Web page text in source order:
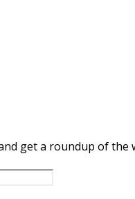
get a roundup of